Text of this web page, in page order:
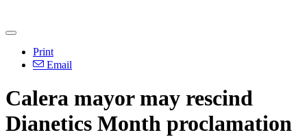
Print
Email
Calera mayor may rescind
Dianetics Month proclamation